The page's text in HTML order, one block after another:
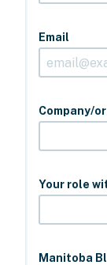
Email
Company/
Your role
Manitoba